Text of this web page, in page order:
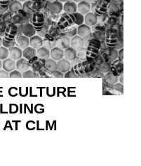
CULTURE
CLM